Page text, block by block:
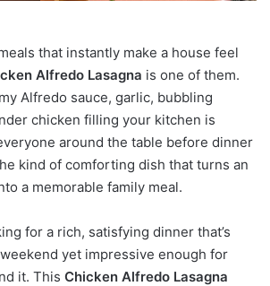
that instantly make a house feel
Alfredo Lasagna is one of them.
Alfredo sauce, garlic, bubbling
chicken filling your kitchen is
around the table before dinner
kind of comforting dish that turns an
a memorable family meal.
for a rich, satisfying dinner that’s
yet impressive enough for
it. This Chicken Alfredo Lasagna